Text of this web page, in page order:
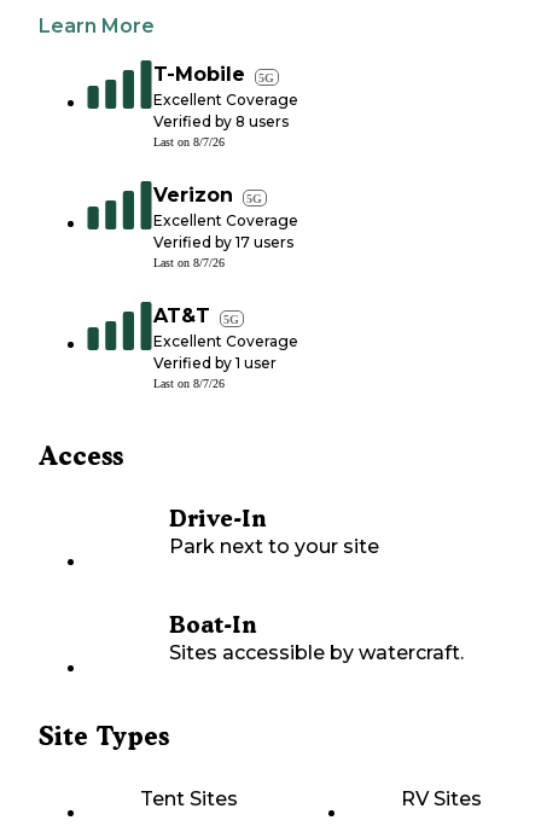
Learn More
T-Mobile 5G
Excellent Coverage
Verified by 8 users
Last on 8/7/26
Verizon 5G
Excellent Coverage
Verified by 17 users
Last on 8/7/26
AT&T 5G
Excellent Coverage
Verified by 1 user
Last on 8/7/26
Access
Drive-In
Park next to your site
Boat-In
Sites accessible by watercraft.
Site Types
Tent Sites RV Sites